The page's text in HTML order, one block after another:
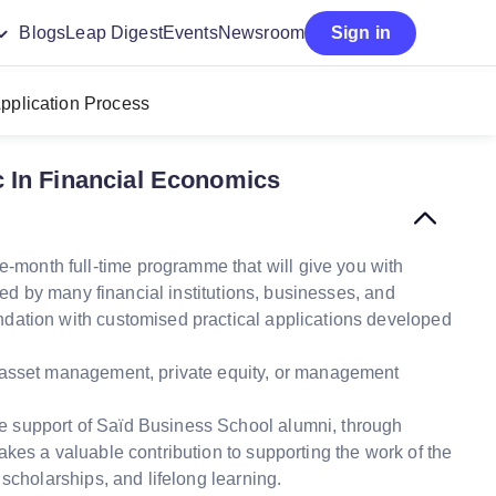
BlogsLeap DigestEventsNewsroom Sign in
Process
Financial Economics
month full-time programme that will give you with
by many financial institutions, businesses, and
with customised practical applications developed
management, private equity, or management
of Saïd Business School alumni, through
a valuable contribution to supporting the work of the
and lifelong learning.